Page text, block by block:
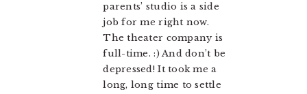
parents’ studio is a side
job for me right now.
The theater company is
full-time. :) And don’t be
depressed! It took me a
long, long time to settle